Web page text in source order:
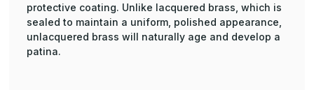
protective coating. Unlike lacquered brass, which is
sealed to maintain a uniform, polished appearance,
unlacquered brass will naturally age and develop a
patina.